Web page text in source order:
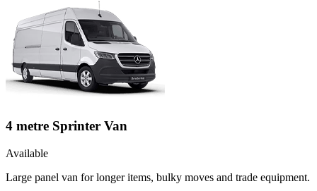
4 metre Sprinter Van
Available
Large panel van for longer items, bulky moves and trade equipment.